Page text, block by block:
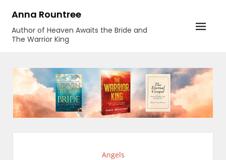
content
Anna Rountree
Author of Heaven Awaits the Bride and
The Warrior King
Angels